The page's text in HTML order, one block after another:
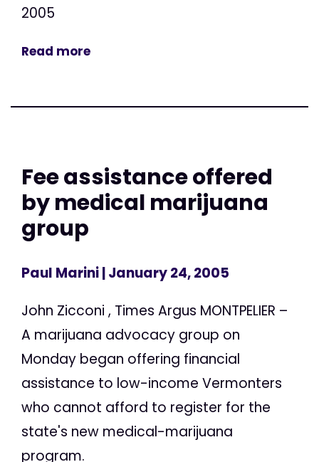
2005
Read more
Fee assistance offered
by medical marijuana
group
Paul Marini| January 24, 2005
John Zicconi , Times Argus MONTPELIER –
A marijuana advocacy group on
Monday began offering financial
assistance to low-income Vermonters
who cannot afford to register for the
state's new medical-marijuana
program.